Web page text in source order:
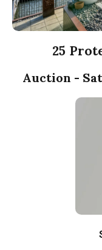
25
Auction -